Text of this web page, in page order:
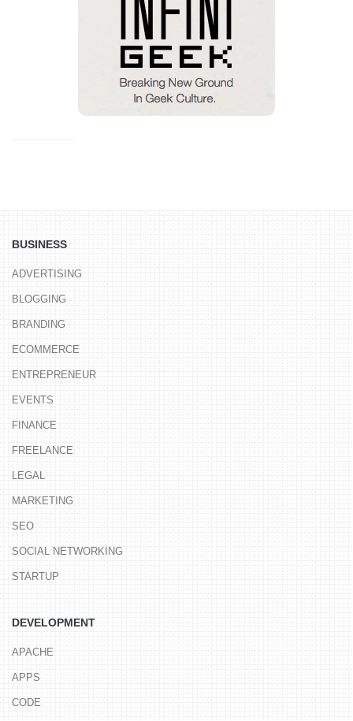
BUSINESS
ADVERTISING
BLOGGING
BRANDING
ECOMMERCE
ENTREPRENEUR
EVENTS
FINANCE
FREELANCE
LEGAL
MARKETING
SEO
SOCIAL NETWORKING
STARTUP
DEVELOPMENT
APACHE
APPS
CODE